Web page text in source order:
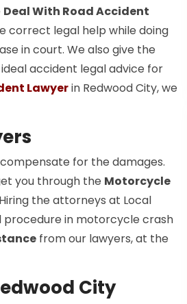
Deal With Road Accident
correct legal help while doing
in court. We also give the
accident legal advice for
Lawyerin Redwood City, we
for the damages.
you through the Motorcycle
the attorneys at Local
procedure in motorcycle crash
from our lawyers, at the
City